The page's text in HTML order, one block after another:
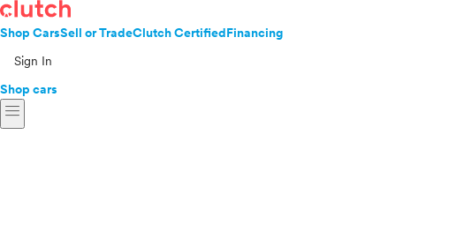
Shop CarsSell or TradeClutch CertifiedFinancing
Sign In
Shop cars
menu